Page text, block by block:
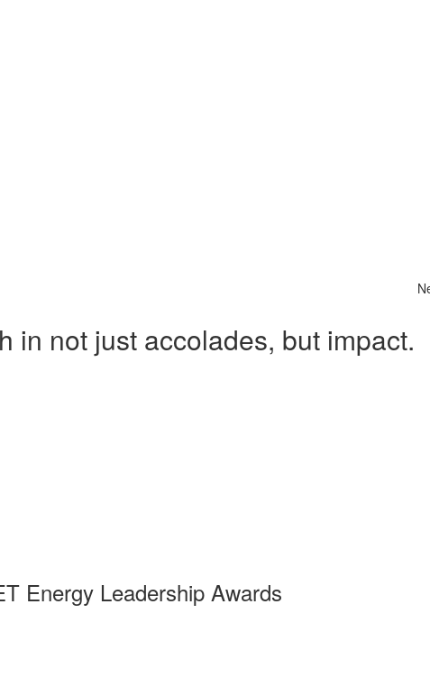
in not just accolades, but impact.
Energy Leadership Awards